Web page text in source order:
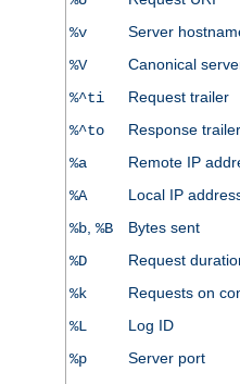
%v Server
%V Canonical
%^ti Request trailer
%^to Response trailer
%a Remote IP
%A Local IP
%b, %B Bytes sent
%D Request
%k Requests on
%L Log ID
%p Server port